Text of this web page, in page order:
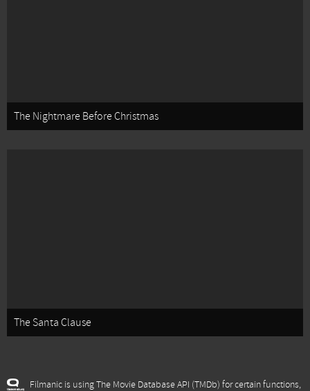
The Nightmare Before Christmas
The Santa Clause
Filmanic is using The Movie Database API (TMDb) for certain functions,